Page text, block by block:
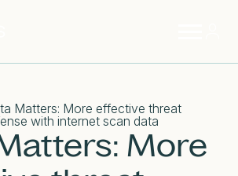
Matters: More effective threat
with internet scan data
More